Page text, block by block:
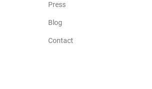
Press
Blog
Contact